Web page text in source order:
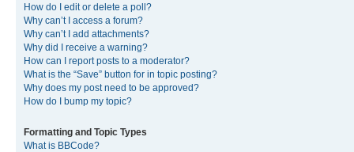
How do I edit or delete a poll?
Why can’t I access a forum?
Why can’t I add attachments?
Why did I receive a warning?
How can I report posts to a moderator?
What is the “Save” button for in topic posting?
Why does my post need to be approved?
How do I bump my topic?
Formatting and Topic Types
What is BBCode?